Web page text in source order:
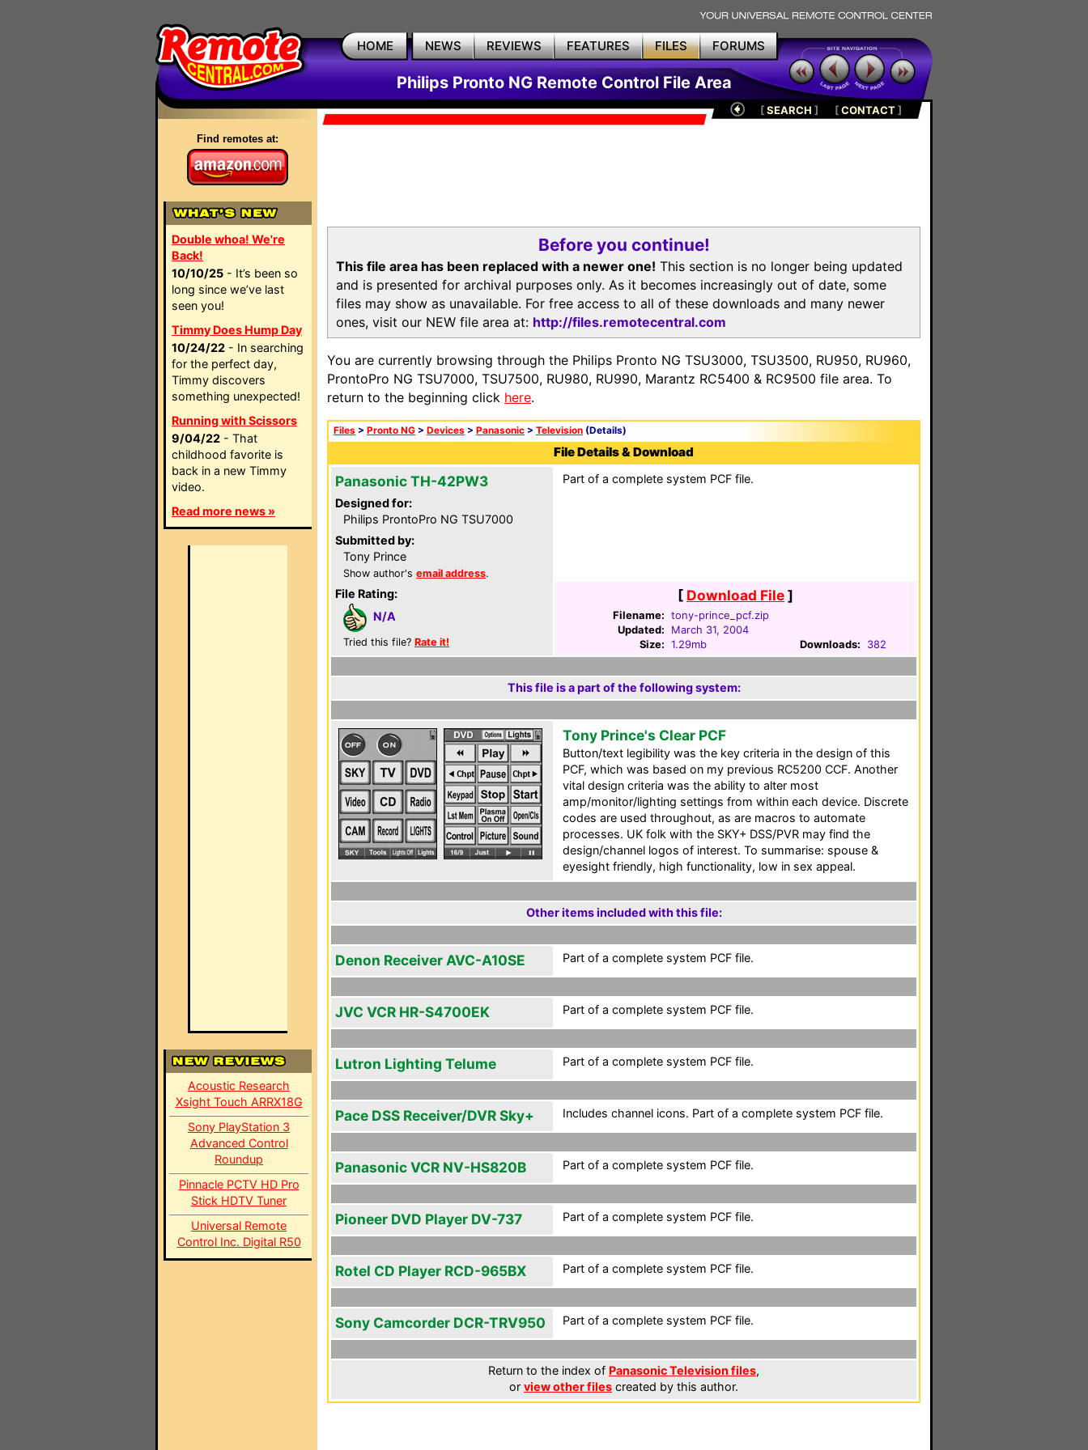
HOME NEWS REVIEWS FEATURES FILES FORUMS
Philips Pronto NG Remote Control File Area
Find remotes at:
Double whoa! We're
Back!
10/10/25 - It’s been so
long since we’ve last
seen you!
Timmy Does Hump Day
10/24/22 - In searching
for the perfect day,
Timmy discovers
something unexpected!
Running with Scissors
9/04/22 - That
childhood favorite is
back in a new Timmy
video.
Read more news »
Acoustic Research
Xsight Touch ARRX18G
Sony PlayStation 3
Advanced Control
Roundup
Pinnacle PCTV HD Pro
Stick HDTV Tuner
Universal Remote
Control Inc. Digital R50
[SEARCH ] [CONTACT]
Before you continue!
This file area has been replaced with a newer one! This section is no longer being updated
and is presented for archival purposes only. As it becomes increasingly out of date, some
files may show as unavailable. For free access to all of these downloads and many newer
ones, visit our NEW file area at: http://files.remotecentral.com
You are currently browsing through the Philips Pronto NG TSU3000, TSU3500, RU950, RU960,
ProntoPro NG TSU7000, TSU7500, RU980, RU990, Marantz RC5400 & RC9500 file area. To
return to the beginning click here.
Files > Pronto NG > Devices > Panasonic > Television (Details)
File Details & Download
Panasonic TH-42PW3
Designed for:
Philips ProntoPro NG TSU7000
Submitted by:
Tony Prince
Show author's email address.
File Rating:
N/A
Tried this file? Rate it!
Part of a complete system PCF file.
[ Download File]
Filename: tony-prince_pcf.zip
Updated:
March 31, 2004
Size: 1.29mb Downloads: 382
This file is a part of the following system:
Tony Prince's Clear PCF
Button/text legibility was the key criteria in the design of this
PCF, which was based on my previous RC5200 CCF. Another
vital design criteria was the ability to alter most
amp/monitor/lighting settings from within each device. Discrete
codes are used throughout, as are macros to automate
processes. UK folk with the SKY+ DSS/PVR may find the
design/channel logos of interest. To summarise: spouse &
eyesight friendly, high functionality, low in sex appeal.
Other items included with this file:
Denon Receiver AVC-A10SE Part of a complete system PCF file.
JVC VCR HR-S4700EK Part of a complete system PCF file.
Lutron Lighting Telume Part of a complete system PCF file.
Pace DSS Receiver/DVR Sky+ Includes channel icons. Part of a complete system PCF file.
Panasonic VCR NV-HS820B Part of a complete system PCF file.
Pioneer DVD Player DV-737 Part of a complete system PCF file.
Rotel CD Player RCD-965BX Part of a complete system PCF file.
Sony Camcorder DCR-TRV950 Part of a complete system PCF file.
Return to the index of Panasonic Television files,
or view other files created by this author.